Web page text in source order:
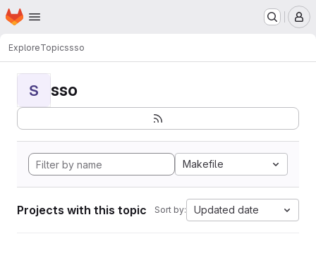
Skip to main content
Homepage
ExploreTopicssso
S sso
Makefile
Projects with this topic Sort by: Updated date